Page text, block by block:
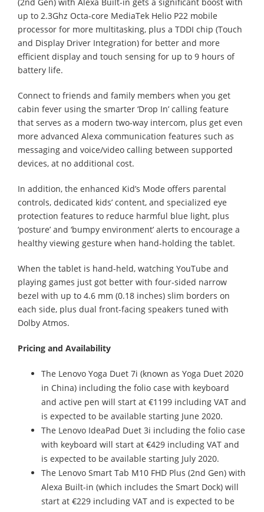
up to 2.3Ghz Octa-core MediaTek Helio P22 mobile
processor for more multitasking, plus a TDDI chip (Touch
and Display Driver Integration) for better and more
efficient display and touch sensing for up to 9 hours of
battery life.
Connect to friends and family members when you get
cabin fever using the smarter ‘Drop In’ calling feature
that serves as a modern two-way intercom, plus get even
more advanced Alexa communication features such as
messaging and voice/video calling between supported
devices, at no additional cost.
In addition, the enhanced Kid’s Mode offers parental
controls, dedicated kids’ content, and specialized eye
protection features to reduce harmful blue light, plus
‘posture’ and ‘bumpy environment’ alerts to encourage a
healthy viewing gesture when hand-holding the tablet.
When the tablet is hand-held, watching YouTube and
playing games just got better with four-sided narrow
bezel with up to 4.6 mm (0.18 inches) slim borders on
each side, plus dual front-facing speakers tuned with
Dolby Atmos.
Pricing and Availability
The Lenovo Yoga Duet 7i (known as Yoga Duet 2020
in China) including the folio case with keyboard
and active pen will start at €1199 including VAT and
is expected to be available starting June 2020.
The Lenovo IdeaPad Duet 3i including the folio case
with keyboard will start at €429 including VAT and
is expected to be available starting July 2020.
The Lenovo Smart Tab M10 FHD Plus (2nd Gen) with
Alexa Built-in (which includes the Smart Dock) will
start at €229 including VAT and is expected to be